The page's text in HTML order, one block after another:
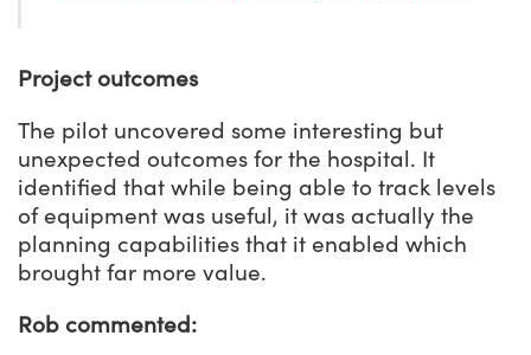
Project outcomes
The pilot uncovered some interesting but
unexpected outcomes for the hospital. It
identified that while being able to track levels
of equipment was useful, it was actually the
planning capabilities that it enabled which
brought far more value.
Rob commented: